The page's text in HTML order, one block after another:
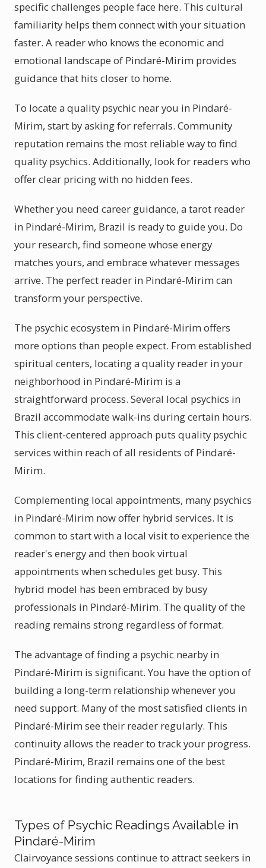
specific challenges people face here. This cultural
familiarity helps them connect with your situation
faster. A reader who knows the economic and
emotional landscape of Pindaré-Mirim provides
guidance that hits closer to home.
To locate a quality psychic near you in Pindaré-
Mirim, start by asking for referrals. Community
reputation remains the most reliable way to find
quality psychics. Additionally, look for readers who
offer clear pricing with no hidden fees.
Whether you need career guidance, a tarot reader
in Pindaré-Mirim, Brazil is ready to guide you. Do
your research, find someone whose energy
matches yours, and embrace whatever messages
arrive. The perfect reader in Pindaré-Mirim can
transform your perspective.
The psychic ecosystem in Pindaré-Mirim offers
more options than people expect. From established
spiritual centers, locating a quality reader in your
neighborhood in Pindaré-Mirim is a
straightforward process. Several local psychics in
Brazil accommodate walk-ins during certain hours.
This client-centered approach puts quality psychic
services within reach of all residents of Pindaré-
Mirim.
Complementing local appointments, many psychics
in Pindaré-Mirim now offer hybrid services. It is
common to start with a local visit to experience the
reader's energy and then book virtual
appointments when schedules get busy. This
hybrid model has been embraced by busy
professionals in Pindaré-Mirim. The quality of the
reading remains strong regardless of format.
The advantage of finding a psychic nearby in
Pindaré-Mirim is significant. You have the option of
building a long-term relationship whenever you
need support. Many of the most satisfied clients in
Pindaré-Mirim see their reader regularly. This
continuity allows the reader to track your progress.
Pindaré-Mirim, Brazil remains one of the best
locations for finding authentic readers.
Types of Psychic Readings Available in
Pindaré-Mirim
Clairvoyance sessions continue to attract seekers in